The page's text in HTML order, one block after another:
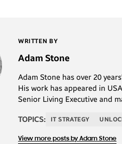
WRITTEN BY
Adam Stone
Adam Stone has over 20
His work has appeared in
Senior Living Executive and
TOPICS: IT STRATEGY
View more posts by Adam Stone